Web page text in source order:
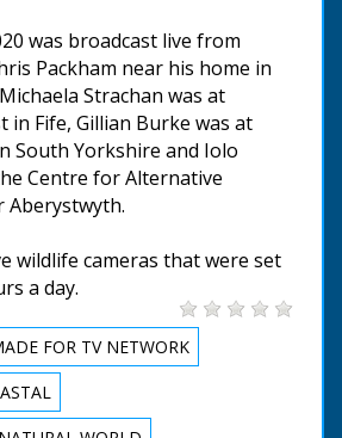
was broadcast live from
Packham near his home in
Strachan was at
in Fife, Gillian Burke was at
South Yorkshire and Iolo
Centre for Alternative
Aberystwyth.
wildlife cameras that were set
a day.
FOR TV NETWORK